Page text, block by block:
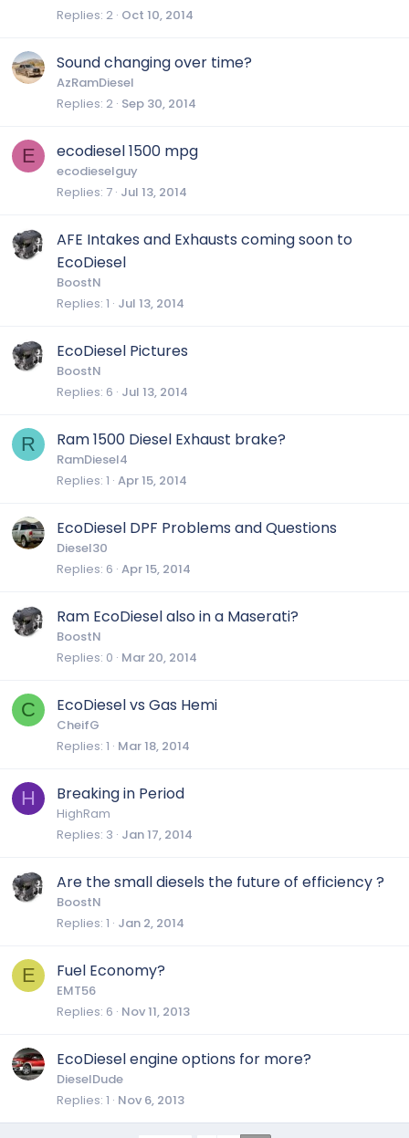
Replies 2 Oct 10, 2014
Sound changing over time?
AzRamDiesel
Replies 2 Sep 30, 2014
E ecodiesel 1500 mpg
ecodieselguy
Replies 7 Jul 13, 2014
AFE Intakes and Exhausts coming soon to
EcoDiesel
BoostN
Replies 1 Jul 13, 2014
EcoDiesel Pictures
BoostN
Replies 6 Jul 13, 2014
R Ram 1500 Diesel Exhaust brake?
RamDiesel4
Replies 1 Apr 15, 2014
EcoDiesel DPF Problems and Questions
Diesel30
Replies 6 Apr 15, 2014
Ram EcoDiesel also in a Maserati?
BoostN
Replies 0 Mar 20, 2014
C EcoDiesel vs Gas Hemi
CheifG
Replies 1 Mar 18, 2014
H Breaking in Period
HighRam
Replies 3 Jan 17, 2014
Are the small diesels the future of efficiency ?
BoostN
Replies 1 Jan 2, 2014
E Fuel Economy?
EMT56
Replies 6 Nov 11, 2013
EcoDiesel engine options for more?
DieselDude
Replies 1 Nov 6, 2013